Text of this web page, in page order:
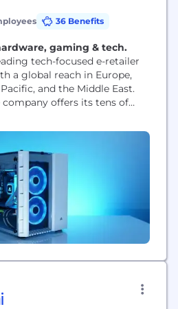
36 Benefits
gaming & tech.
tech-focused e-retailer
a global reach in Europe,
and the Middle East.
company offers its tens of
consumer electronics,